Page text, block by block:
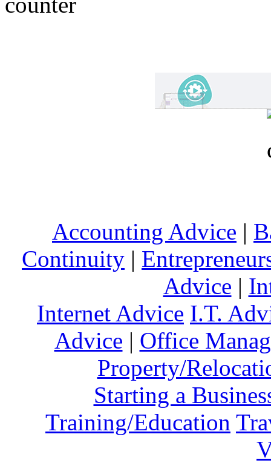
Accounting Advice |
Continuity |
Advice |
Internet Advice I.T.
Advice | Office
Property/
Starting a
Training/Education